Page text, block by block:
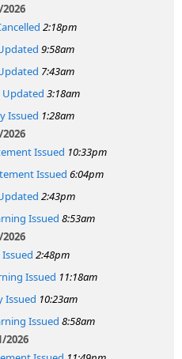
2:18pm
9:58am
7:43am
Updated 3:18am
Issued 1:28am
Issued 10:33pm
Issued 6:04pm
2:43pm
Issued 8:53am
2:48pm
Issued 11:18am
Issued 10:23am
Issued 8:58am
2026